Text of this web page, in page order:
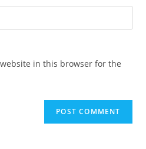
in this browser for the